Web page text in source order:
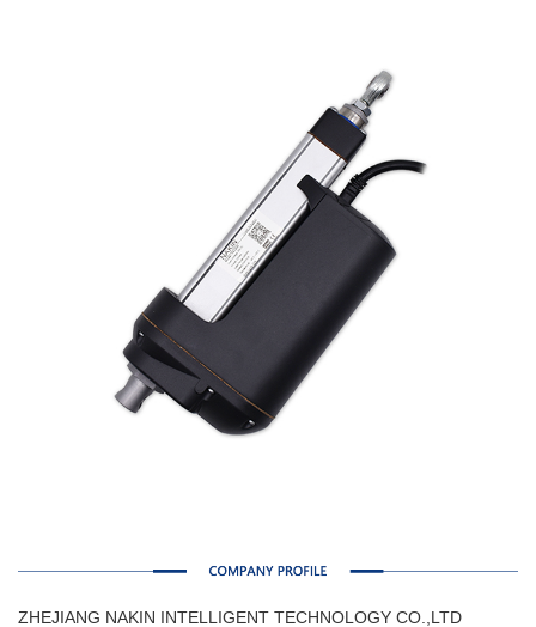
ZHEJIANG NAKIN INTELLIGENT TECHNOLOGY CO.,LTD